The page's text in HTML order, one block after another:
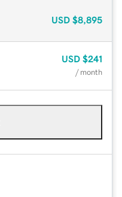
USD $8,895
USD $241
/ month